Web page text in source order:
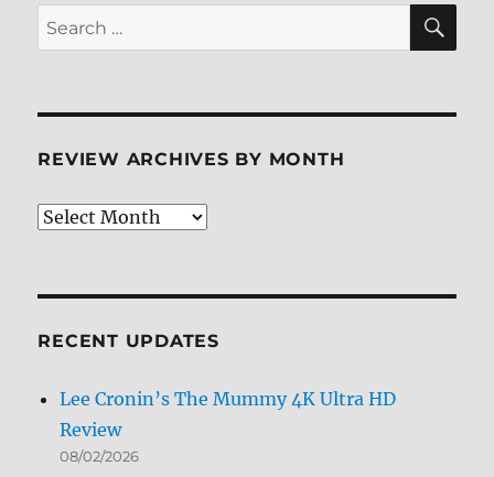
Search
for:
REVIEW ARCHIVES BY MONTH
Review
RECENT UPDATES
Lee Cronin’s The Mummy 4K Ultra HD
Review
08/02/2026